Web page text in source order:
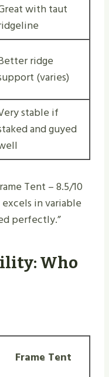
with taut
ridge
(varies)
stable if
and guyed
Tent – 8.5/10
in variable
perfectly.”
Who
Frame Tent